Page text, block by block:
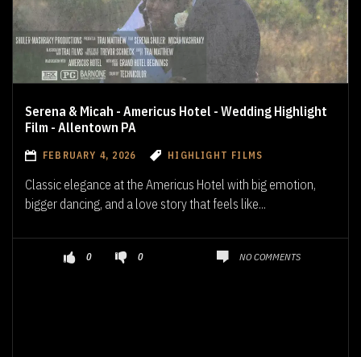
Serena & Micah - Americus Hotel - Wedding Highlight
Film - Allentown PA
FEBRUARY 4, 2026 HIGHLIGHT FILMS
Classic elegance at the Americus Hotel with big emotion,
bigger dancing, and a love story that feels like...
0 0 NO COMMENTS